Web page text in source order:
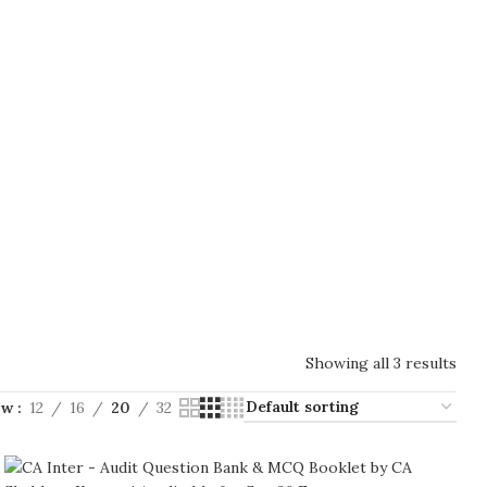
Showing all 3 results
12 16 20 32